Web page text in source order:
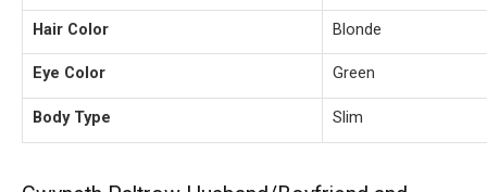
Hair Color Blonde
Eye Color Green
Body Type Slim